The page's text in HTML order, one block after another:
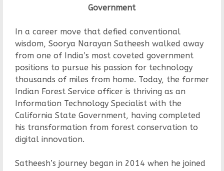
Government
In a career move that defied conventional
wisdom, Soorya Narayan Satheesh walked away
from one of India’s most coveted government
positions to pursue his passion for technology
thousands of miles from home. Today, the former
Indian Forest Service officer is thriving as an
Information Technology Specialist with the
California State Government, having completed
his transformation from forest conservation to
digital innovation.
Satheesh’s journey began in 2014 when he joined